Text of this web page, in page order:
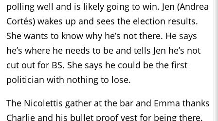
polling well and is likely going to win. Jen (Andrea
Cortés) wakes up and sees the election results.
She wants to know why he’s not there. He says
he’s where he needs to be and tells Jen he’s not
cut out for BS. She says he could be the first
politician with nothing to lose.
The Nicolettis gather at the bar and Emma thanks
Charlie and his bullet proof vest for being there.